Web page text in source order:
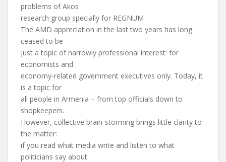
problems of Akos
research group specially for REGNUM
The AMD appreciation in the last two years has long
ceased to be
just a topic of narrowly professional interest: for
economists and
economy-related government executives only. Today, it
is a topic for
all people in Armenia – from top officials down to
shopkeepers.
However, collective brain-storming brings little clarity to
the matter:
if you read what media write and listen to what
politicians say about